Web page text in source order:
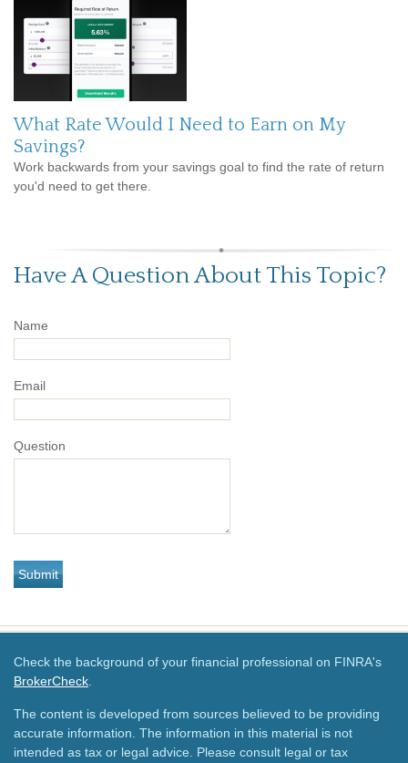
What Rate Would I Need to Earn on My
Savings?
Work backwards from your savings goal to find the rate of return
you'd need to get there.
Have A Question About This Topic?
Name
Email
Question
Check the background of your financial professional on FINRA's
BrokerCheck
The content is developed from sources believed to be providing
accurate information. The information in this material is not
intended as tax or legal advice. Please consult legal or tax